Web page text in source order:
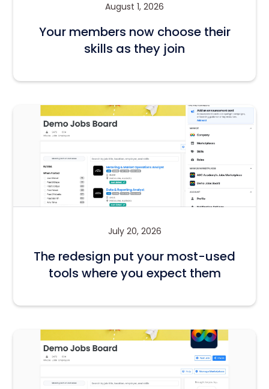
August 1, 2026
Your members now choose their
skills as they join
July 20, 2026
The redesign put your most-used
tools where you expect them